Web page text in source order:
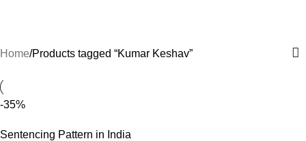
Home Products tagged “Kumar Keshav”
-35%
Sentencing Pattern in India